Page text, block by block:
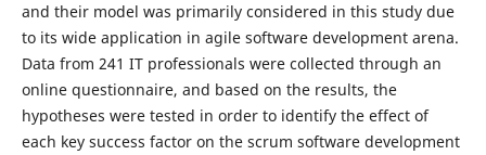
and their model was primarily considered in this study due
to its wide application in agile software development arena.
Data from 241 IT professionals were collected through an
online questionnaire, and based on the results, the
hypotheses were tested in order to identify the effect of
each key success factor on the scrum software development